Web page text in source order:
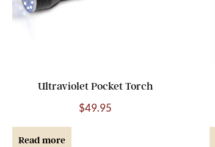
Ultraviolet Pocket Torch
$49.95
Read more